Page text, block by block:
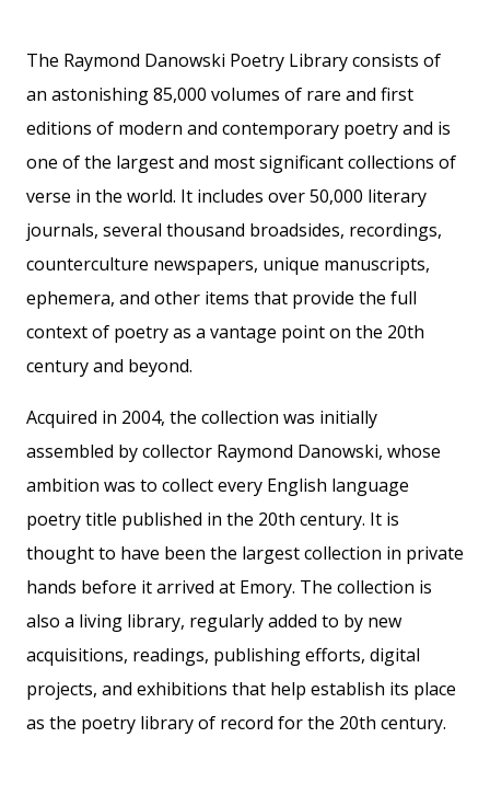
The Raymond Danowski Poetry Library consists of
an astonishing 85,000 volumes of rare and first
editions of modern and contemporary poetry and is
one of the largest and most significant collections of
verse in the world. It includes over 50,000 literary
journals, several thousand broadsides, recordings,
counterculture newspapers, unique manuscripts,
ephemera, and other items that provide the full
context of poetry as a vantage point on the 20th
century and beyond.
Acquired in 2004, the collection was initially
assembled by collector Raymond Danowski, whose
ambition was to collect every English language
poetry title published in the 20th century. It is
thought to have been the largest collection in private
hands before it arrived at Emory. The collection is
also a living library, regularly added to by new
acquisitions, readings, publishing efforts, digital
projects, and exhibitions that help establish its place
as the poetry library of record for the 20th century.